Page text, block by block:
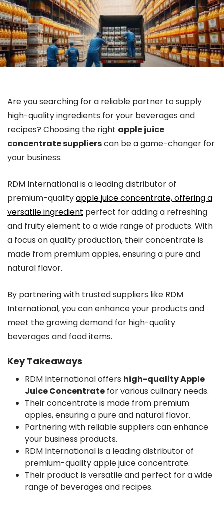
Are you searching for a reliable partner to supply
high-quality ingredients for your beverages and
recipes? Choosing the right apple juice
concentrate supplierscan be a game-changer for
your business.
RDM International is a leading distributor of
premium-qualityapple juice concentrate, offering a
versatile ingredient perfect for adding a refreshing
and fruity element to a wide range of products. With
a focus on quality production, their concentrate is
made from premium apples, ensuring a pure and
natural flavor.
By partnering with trusted suppliers like RDM
International, you can enhance your products and
meet the growing demand for high-quality
beverages and food items.
Key Takeaways
RDM International offers high-quality Apple
Juice Concentrate for various culinary needs.
Their concentrate is made from premium
apples, ensuring a pure and natural flavor.
Partnering with reliable suppliers can enhance
your business products.
RDM International is a leading distributor of
premium-quality apple juice concentrate.
Their product is versatile and perfect for a wide
range of beverages and recipes.